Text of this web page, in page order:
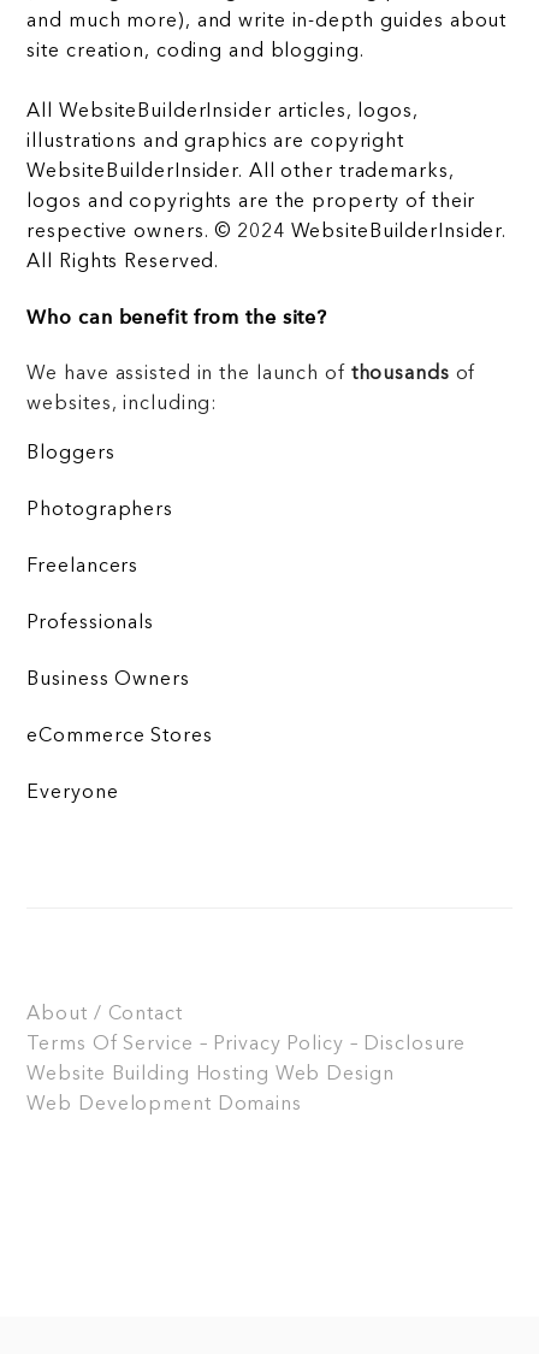
and much more), and write in-depth guides about
site creation, coding and blogging.
All WebsiteBuilderInsider articles, logos,
illustrations and graphics are copyright
WebsiteBuilderInsider. All other trademarks,
logos and copyrights are the property of their
respective owners. © 2024 WebsiteBuilderInsider.
All Rights Reserved.
Who can benefit from the site?
We have assisted in the launch of thousands of
websites, including:
Bloggers
Photographers
Freelancers
Professionals
Business Owners
eCommerce Stores
Everyone
About / Contact
Terms Of Service – Privacy Policy – Disclosure
Website Building
Hosting Web Design
Web Development Domains